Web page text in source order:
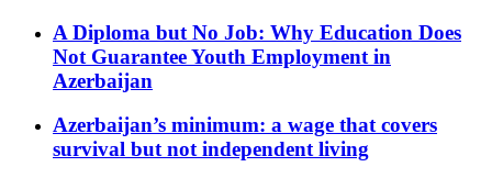
A Diploma but No Job: Why Education Does
Not Guarantee Youth Employment in
Azerbaijan
Azerbaijan’s minimum: a wage that covers
survival but not independent living